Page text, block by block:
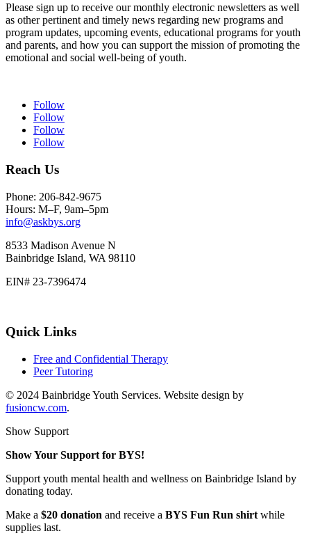
Please sign up to receive our monthly electronic newsletters as well
as other pertinent and timely news regarding new programs and
program updates, upcoming events, educational programs for youth
and parents, and how you can support the mission of promoting the
emotional and social well-being of youth.
Follow
Follow
Follow
Follow
Reach Us
Phone: 206-842-9675
Hours: M–F, 9am–5pm
info@askbys.org
8533 Madison Avenue N
Bainbridge Island, WA 98110
EIN# 23-7396474
Quick Links
Free and Confidential Therapy
Peer Tutoring
© 2024 Bainbridge Youth Services. Website design by
fusioncw.com.
Show Support
Show Your Support for BYS!
Support youth mental health and wellness on Bainbridge Island by
donating today.
Make a $20 donation and receive a BYS Fun Run shirt while
supplies last.